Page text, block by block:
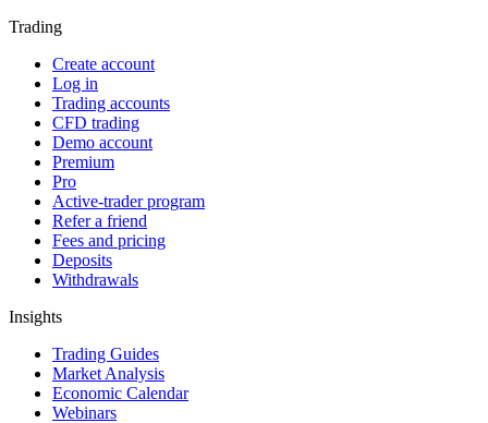
Trading
Create account
Log in
Trading accounts
CFD trading
Demo account
Premium
Pro
Active-trader program
Refer a friend
Fees and pricing
Deposits
Withdrawals
Insights
Trading Guides
Market Analysis
Economic Calendar
Webinars